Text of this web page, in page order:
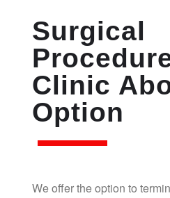
Surgical
Clinic
Option
We offer the option to